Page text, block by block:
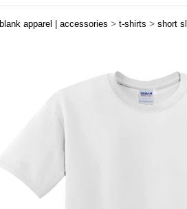
blank apparel | accessories > t-shirts > short